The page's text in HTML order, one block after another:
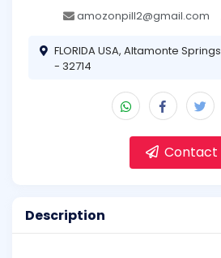
amozonpill2@gmail.com
FLORIDA USA, Altamonte
- 32714
Contact
Description